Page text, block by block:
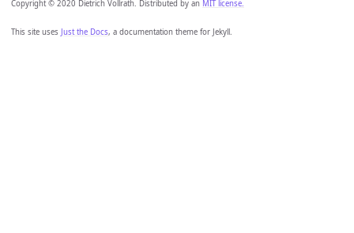
Copyright © 2020 Dietrich Vollrath. Distributed by an MIT license.
This site uses Just the Docs, a documentation theme for Jekyll.